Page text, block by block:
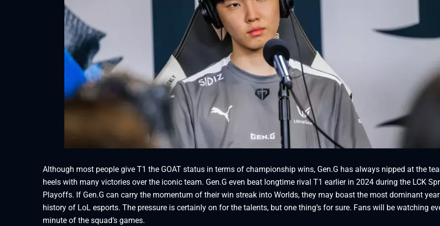
Although most people give T1 the GOAT status in terms of championship wins, Gen.G has always nipped at the
heels with many victories over the iconic team. Gen.G even beat longtime rival T1 earlier in 2024 during the LCK
Playoffs. If Gen.G can carry the momentum of their win streak into Worlds, they may boast the most dominant
history of LoL esports. The pressure is certainly on for the talents, but one thing’s for sure. Fans will be watching
minute of the squad’s games.